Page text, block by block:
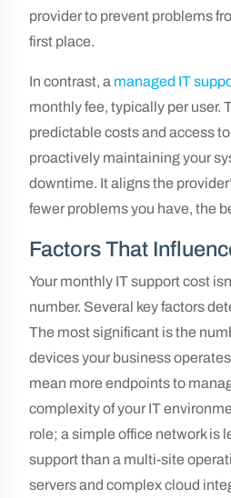
provider to prevent problems
first place.
In contrast, a managed IT
monthly fee, typically per user.
predictable costs and access
proactively maintaining your
downtime. It aligns the
fewer problems you have, the
Factors That
Your monthly IT support cost
number. Several key factors
The most significant is the
devices your business
mean more endpoints to
complexity of your IT
role; a simple office network is
support than a multi-site
servers and complex cloud